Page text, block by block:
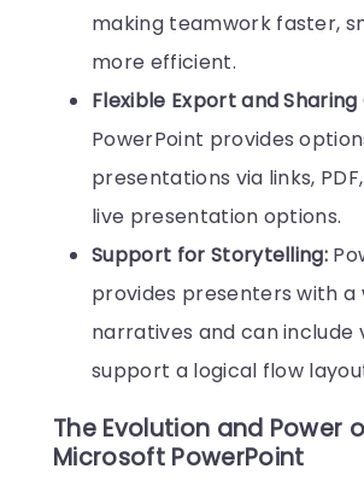
making teamwork faster,
more efficient.
Flexible Export and Sharing
PowerPoint provides
presentations via links,
live presentation options.
Support for Storytelling:
provides presenters with a
narratives and can include
support a logical flow
The Evolution and Power
Microsoft PowerPoint